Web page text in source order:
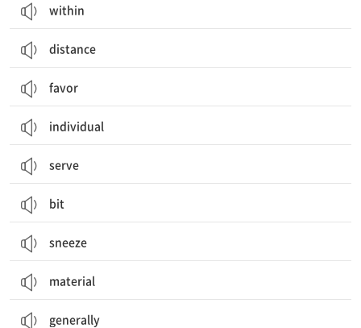
within
distance
favor
individual
serve
bit
sneeze
material
generally